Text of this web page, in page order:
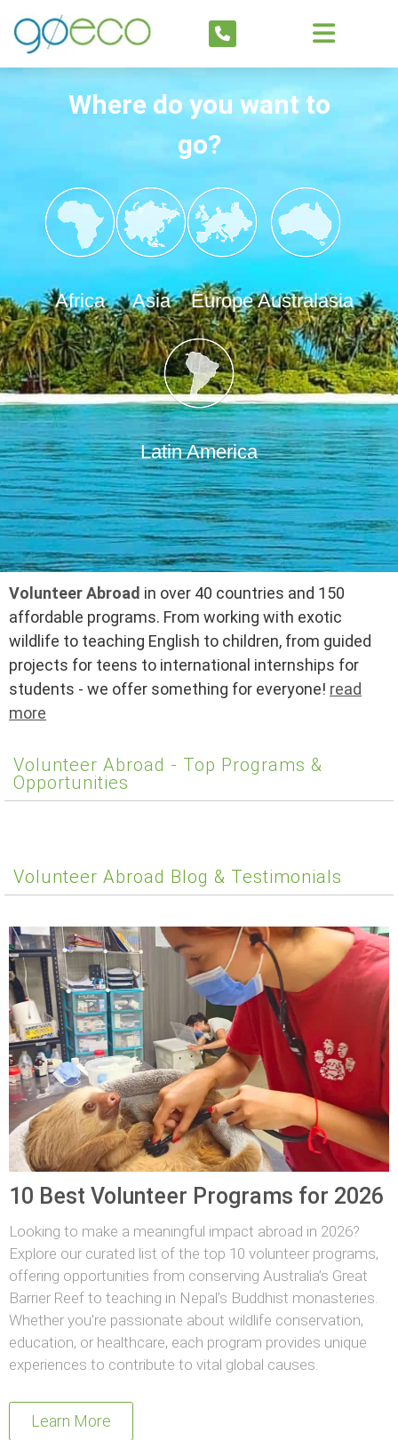
Where do you want to
go?
Africa Asia Europe Australasia
Latin America
Volunteer Abroad in over 40 countries and 150
affordable programs. From working with exotic
wildlife to teaching English to children, from guided
projects for teens to international internships for
students - we offer something for everyone! read
more
Volunteer Abroad - Top Programs &
Opportunities
Volunteer Abroad Blog & Testimonials
10 Best Volunteer Programs for 2026
Looking to make a meaningful impact abroad in 2026?
Explore our curated list of the top 10 volunteer programs,
offering opportunities from conserving Australia’s Great
Barrier Reef to teaching in Nepal’s Buddhist monasteries.
Whether you’re passionate about wildlife conservation,
education, or healthcare, each program provides unique
experiences to contribute to vital global causes.
Learn More